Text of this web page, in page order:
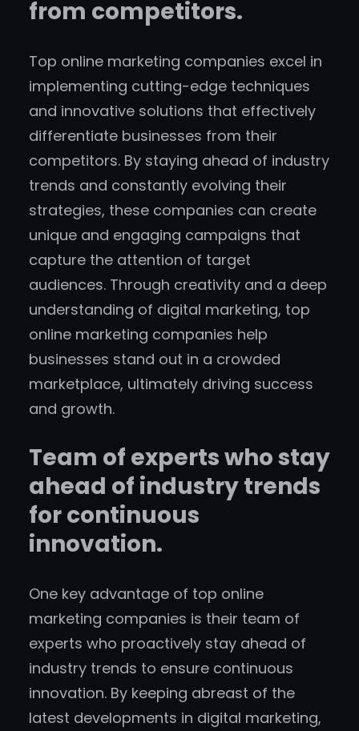
from competitors.
Top online marketing companies excel in
implementing cutting-edge techniques
and innovative solutions that effectively
differentiate businesses from their
competitors. By staying ahead of industry
trends and constantly evolving their
strategies, these companies can create
unique and engaging campaigns that
capture the attention of target
audiences. Through creativity and a deep
understanding of digital marketing, top
online marketing companies help
businesses stand out in a crowded
marketplace, ultimately driving success
and growth.
Team of experts who stay
ahead of industry trends
for continuous
innovation.
One key advantage of top online
marketing companies is their team of
experts who proactively stay ahead of
industry trends to ensure continuous
innovation. By keeping abreast of the
latest developments in digital marketing,